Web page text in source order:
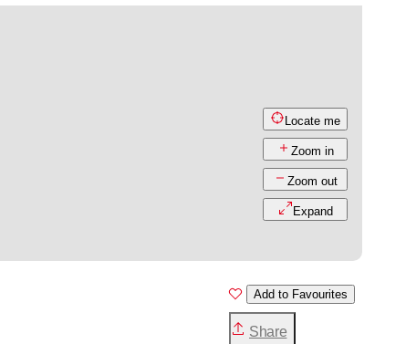
Locate me
Zoom in
Zoom out
Expand
Add to Favourites
Share